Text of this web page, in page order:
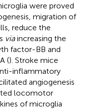
were proved
migration of
reduce the
viaincreasing the
factor-BB and
(). Stroke mice
inflammatory
angiogenesis
locomotor
of microglia